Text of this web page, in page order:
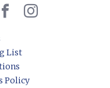
List
Policy